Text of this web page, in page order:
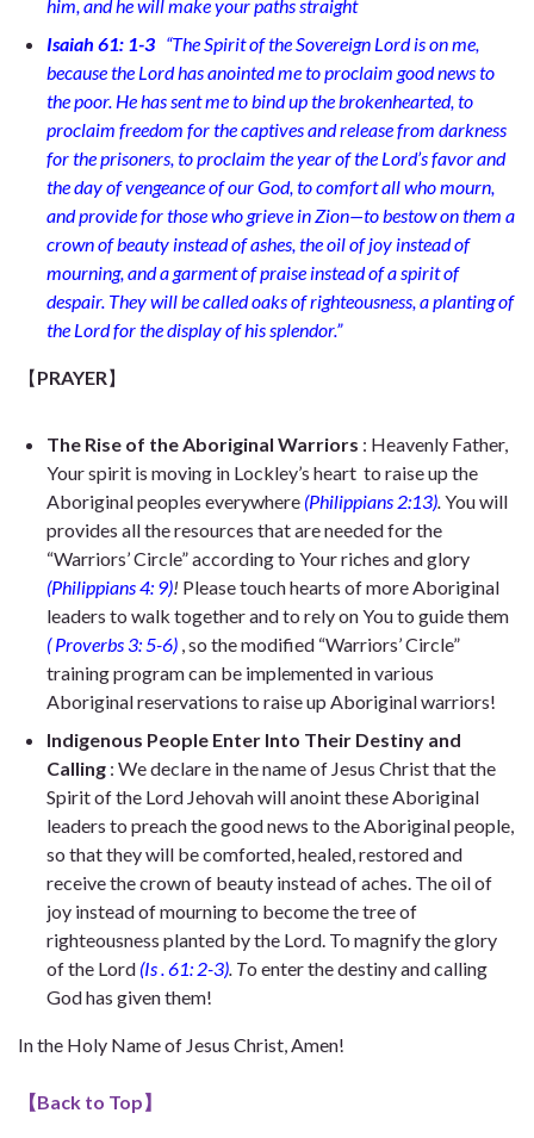
him, and he will make your paths straight
Isaiah 61: 1-3 “The Spirit of the Sovereign Lord is on me,
because the Lord has anointed me to proclaim good news to
the poor. He has sent me to bind up the brokenhearted, to
proclaim freedom for the captives and release from darkness
for the prisoners, to proclaim the year of the Lord’s favor and
the day of vengeance of our God, to comfort all who mourn,
and provide for those who grieve in Zion—to bestow on them a
crown of beauty instead of ashes, the oil of joy instead of
mourning, and a garment of praise instead of a spirit of
despair. They will be called oaks of righteousness, a planting of
the Lord for the display of his splendor.”
【PRAYER】
The Rise of the Aboriginal Warriors : Heavenly Father,
Your spirit is moving in Lockley’s heart to raise up the
Aboriginal peoples everywhere (Philippians 2:13) You will
provides all the resources that are needed for the
“Warriors’ Circle” according to Your riches and glory
(Philippians 4: 9)! Please touch hearts of more Aboriginal
leaders to walk together and to rely on You to guide them
( Proverbs 3: 5-6) , so the modified “Warriors’ Circle”
training program can be implemented in various
Aboriginal reservations to raise up Aboriginal warriors!
Indigenous People Enter Into Their Destiny and
Calling : We declare in the name of Jesus Christ that the
Spirit of the Lord Jehovah will anoint these Aboriginal
leaders to preach the good news to the Aboriginal people,
so that they will be comforted, healed, restored and
receive the crown of beauty instead of aches. The oil of
joy instead of mourning to become the tree of
righteousness planted by the Lord. To magnify the glory
of the Lord (Is 61: 2-3) To enter the destiny and calling
God has given them!
In the Holy Name of Jesus Christ, Amen!
【Back to Top】